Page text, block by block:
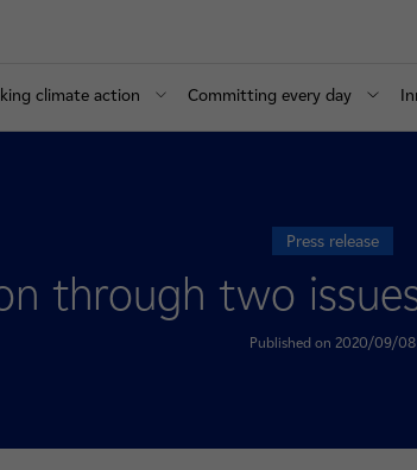
climate action Committing every day
Press release
through two
Published on 2020/09/08